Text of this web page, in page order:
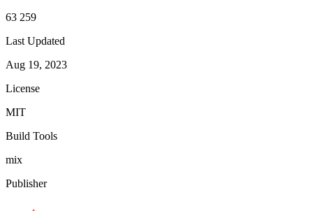
63 259
Last Updated
Aug 19, 2023
License
MIT
Build Tools
mix
Publisher